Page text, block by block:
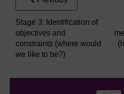
Stage 3: Identification of
objectives and
constraints (where would
we like to be?)